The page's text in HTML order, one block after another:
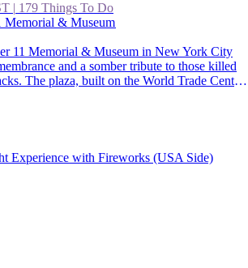
| 179 Things To Do
Memorial & Museum
11 Memorial & Museum in New York City
and a somber tribute to those killed
The plaza, built on the World Trade Center
pools, while the subterranean museum
of the impact of that day.
Experience with Fireworks (USA Side)